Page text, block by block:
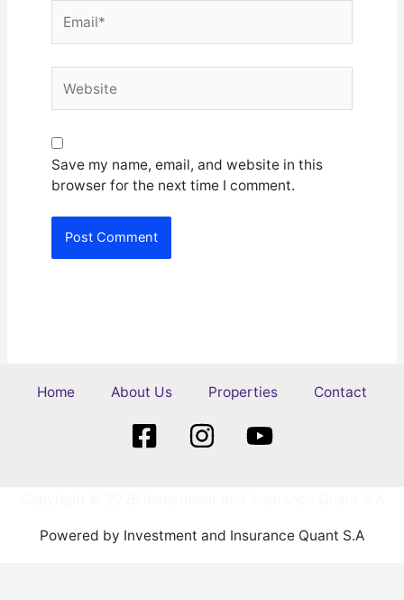
Save my name, email, and website in this
browser for the next time I comment.
Home About Us Properties Contact
Powered by Investment and Insurance Quant S.A